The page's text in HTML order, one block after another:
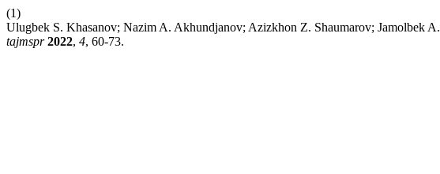
(1)
Ulugbek S. Khasanov; Nazim A. Akhundjanov; Azizkhon Z. Shaumarov;
tajmspr 2022, 4, 60-73.